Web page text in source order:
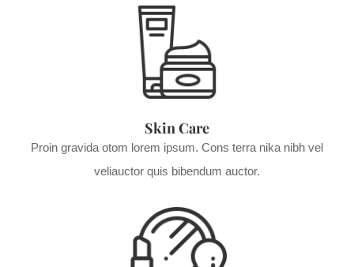
Skin Care
Proin gravida otom lorem ipsum. Cons terra nika nibh vel
veliauctor quis bibendum auctor.